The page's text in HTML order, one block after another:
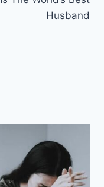
Husband